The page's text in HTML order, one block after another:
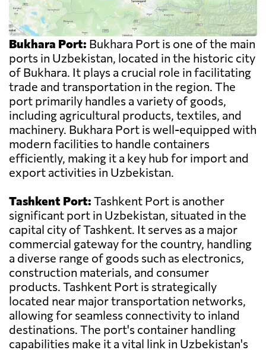
Bukhara Port: Bukhara Port is one of the main
ports in Uzbekistan, located in the historic city
of Bukhara. It plays a crucial role in facilitating
trade and transportation in the region. The
port primarily handles a variety of goods,
including agricultural products, textiles, and
machinery. Bukhara Port is well-equipped with
modern facilities to handle containers
efficiently, making it a key hub for import and
export activities in Uzbekistan.
Tashkent Port: Tashkent Port is another
significant port in Uzbekistan, situated in the
capital city of Tashkent. It serves as a major
commercial gateway for the country, handling
a diverse range of goods such as electronics,
construction materials, and consumer
products. Tashkent Port is strategically
located near major transportation networks,
allowing for seamless connectivity to inland
destinations. The port's container handling
capabilities make it a vital link in Uzbekistan's